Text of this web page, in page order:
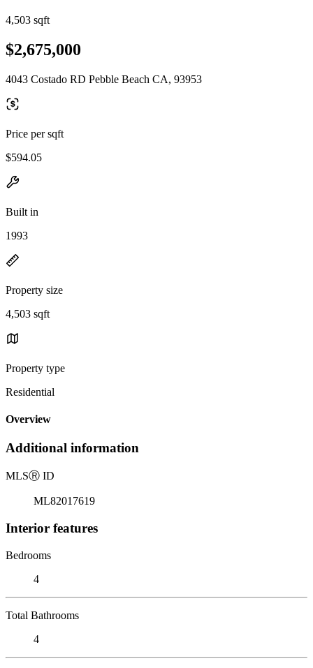
4,503 sqft
$2,675,000
4043 Costado RD Pebble Beach CA, 93953
Price per sqft
$594.05
Built in
1993
Property size
4,503 sqft
Property type
Residential
Overview
Additional information
MLSⓇ ID
ML82017619
Interior features
Bedrooms
4
Total Bathrooms
4